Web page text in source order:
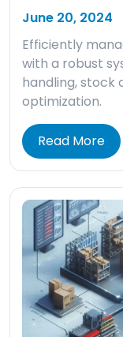
June 20, 2024
Efficiently
with a robust
handling, stock
optimization.
Read More